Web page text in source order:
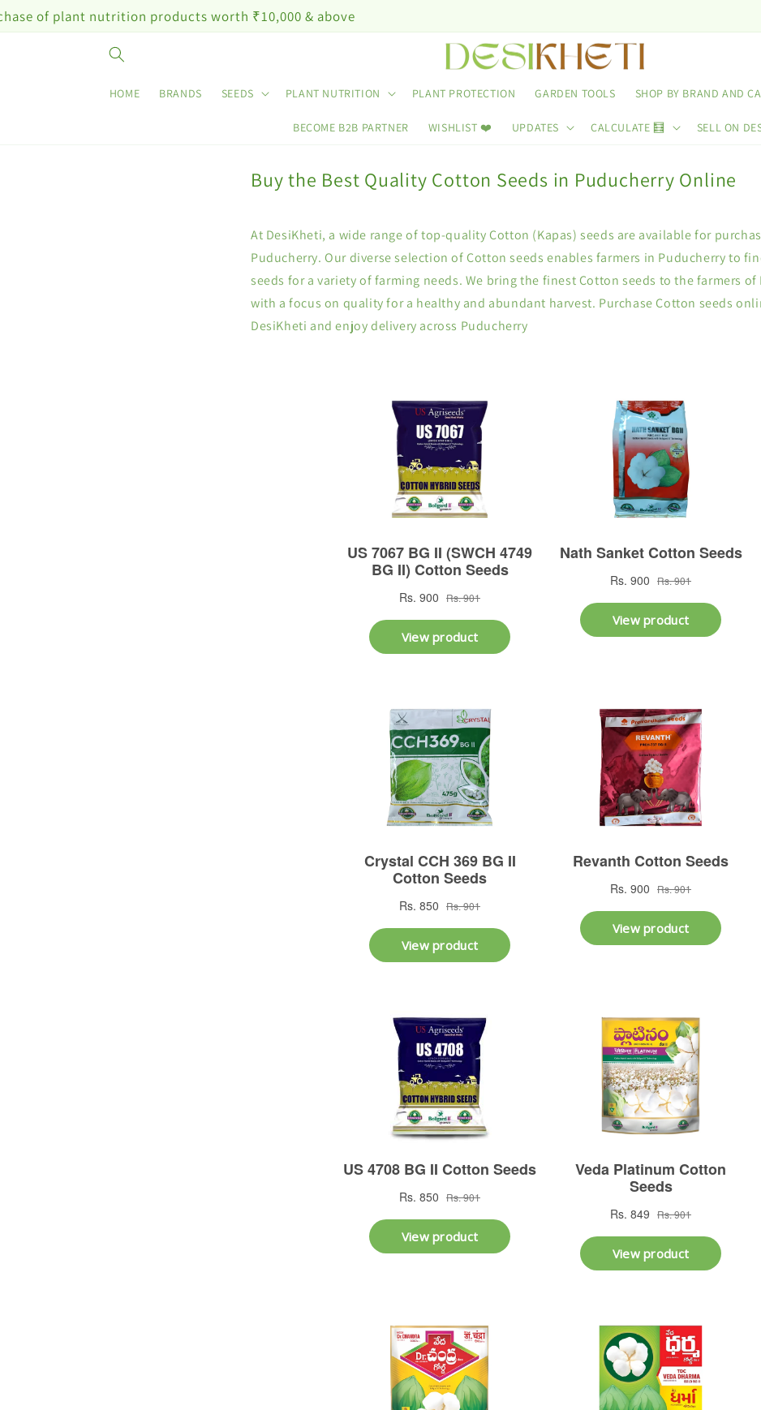
Skip to
content
nutrition products worth ₹10,000 & above
HOME BRANDS SEEDS PLANT NUTRITION PLANT PROTECTION GARDEN TOOLS SHOP BY BRAND AND
BECOME B2B PARTNER WISHLIST ❤️ UPDATES CALCULATE 🧮 SELL ON
Buy the Best Quality Cotton Seeds in Puducherry Online
At DesiKheti, a wide range of top-quality Cotton (Kapas) seeds are available for
Puducherry. Our diverse selection of Cotton seeds enables farmers in Puducherry to
seeds for a variety of farming needs. We bring the finest Cotton seeds to the farmers of
with a focus on quality for a healthy and abundant harvest. Purchase Cotton seeds
DesiKheti and enjoy delivery across Puducherry